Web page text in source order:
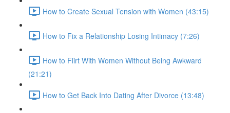
How to Create Sexual Tension with Women (43:15)
How to Fix a Relationship Losing Intimacy (7:26)
How to Flirt With Women Without Being Awkward
(21:21)
How to Get Back Into Dating After Divorce (13:48)